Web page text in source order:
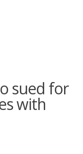
sued for
with